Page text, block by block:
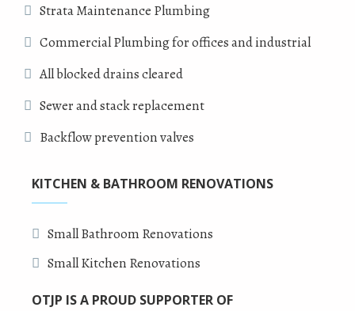
Strata Maintenance Plumbing
Commercial Plumbing for offices and industrial
All blocked drains cleared
Sewer and stack replacement
Backflow prevention valves
KITCHEN & BATHROOM RENOVATIONS
Small Bathroom Renovations
Small Kitchen Renovations
OTJP IS A PROUD SUPPORTER OF